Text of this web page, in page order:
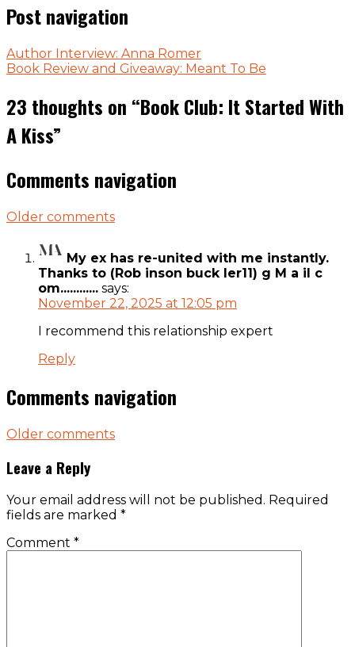
Post navigation
Author Interview: Anna Romer
Book Review and Giveaway: Meant To Be
23 thoughts on “Book Club: It Started With
A Kiss”
Comments navigation
Older comments
My ex has re-united with me instantly.
Thanks to (Rob inson buck ler11) g M a il c
om............ says:
November 22, 2025 at 12:05 pm
I recommend this relationship expert
Reply
Comments navigation
Older comments
Leave a Reply
Your email address will not be published. Required
fields are marked *
Comment *